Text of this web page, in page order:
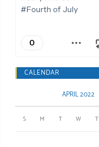
CALENDAR
APRIL 2022
S M T W T